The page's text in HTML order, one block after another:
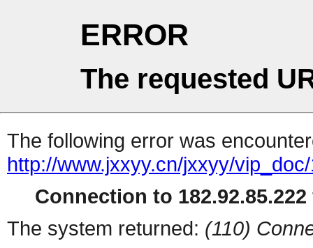
ERROR
The requested
The following error was
http://www.jxxyy.cn/jxxyy/
Connection to
The system returned: (110)